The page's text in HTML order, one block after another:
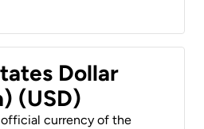
Dollar
(USD)
official currency of the